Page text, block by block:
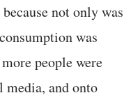
not only was
was
people were
and onto